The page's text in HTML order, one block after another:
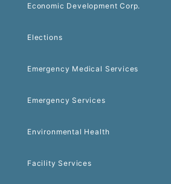
Economic Development Corp.
Elections
Emergency Medical Services
Emergency Services
Environmental Health
Facility Services